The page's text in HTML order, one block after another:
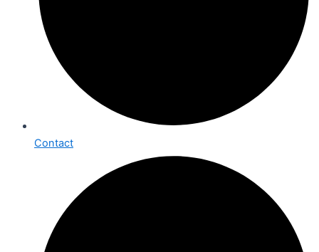
Contact